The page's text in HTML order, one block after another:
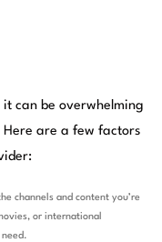
can be overwhelming
are a few factors
channels and content you’re
or international